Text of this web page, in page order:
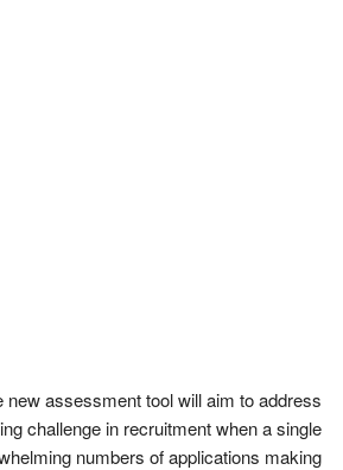
assessment tool will aim to address
challenge in recruitment when a single
numbers of applications making